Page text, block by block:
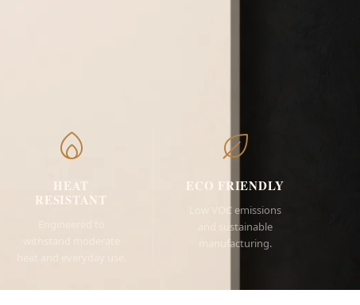
HEAT
RESISTANT
ECO FRIENDLY
Low VOC emissions
and sustainable
manufacturing.